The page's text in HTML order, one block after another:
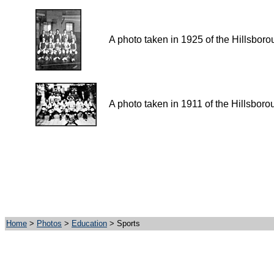
A photo taken in 1925 of the
A photo taken in 1911 of the
Home > Photos > Education > Sports